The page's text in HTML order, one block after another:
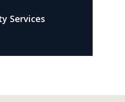
Services